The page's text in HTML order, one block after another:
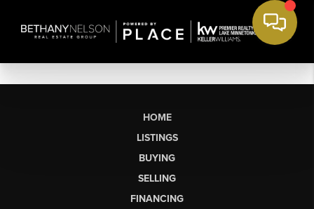
HOME
LISTINGS
BUYING
SELLING
FINANCING